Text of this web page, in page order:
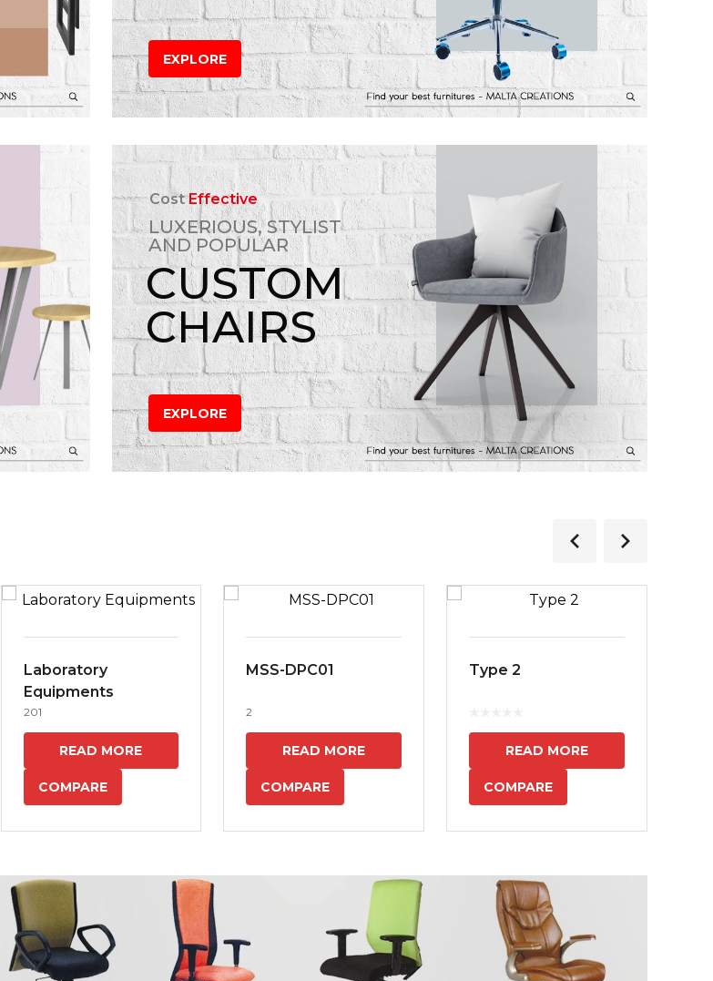
EXPLORE
CostEffective
LUXERIOUS, STYLIST
AND POPULAR
CUSTOM
CHAIRS
EXPLORE
Laboratory
Equipments
201
READ MORE
COMPARE
MSS-DPC01
2
READ MORE
COMPARE
Type 2
READ MORE
COMPARE